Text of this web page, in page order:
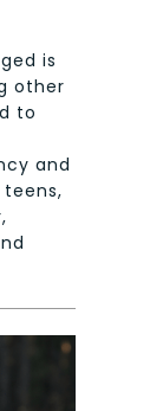
is
other
to
and